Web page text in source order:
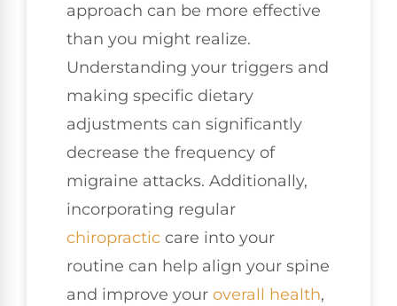
approach can be more effective
than you might realize.
Understanding your triggers and
making specific dietary
adjustments can significantly
decrease the frequency of
migraine attacks. Additionally,
incorporating regular
chiropractic care into your
routine can help align your spine
and improve your overall health,